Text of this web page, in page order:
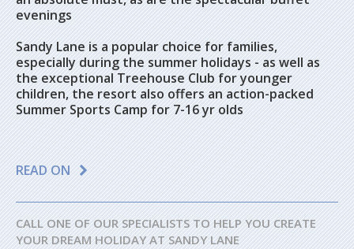
evenings
Sandy Lane is a popular choice for families,
especially during the summer holidays - as well as
the exceptional Treehouse Club for younger
children, the resort also offers an action-packed
Summer Sports Camp for 7-16 yr olds
READ ON
CALL ONE OF OUR SPECIALISTS TO HELP YOU CREATE
YOUR DREAM HOLIDAY AT SANDY LANE